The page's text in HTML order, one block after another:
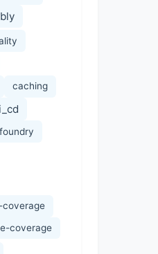
caching
coverage
coverage